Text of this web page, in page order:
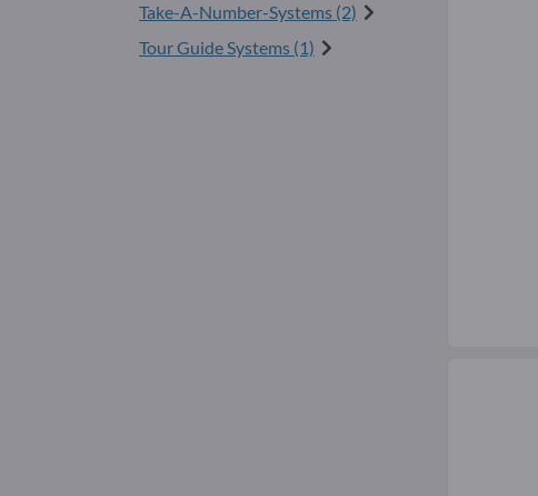
Take-A-Number-Systems (2)
Tour Guide Systems (1)